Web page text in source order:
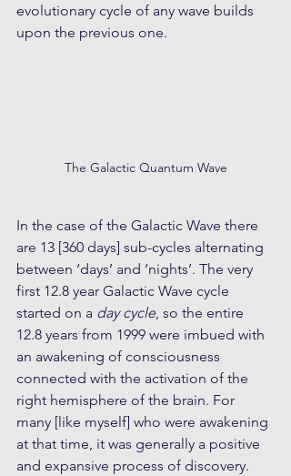
evolutionary cycle of any wave builds
upon the previous one.
The Galactic Quantum Wave
In the case of the Galactic Wave there
are 13 [360 days] sub-cycles alternating
between ‘days’ and ‘nights’. The very
first 12.8 year Galactic Wave cycle
started on a day cycle, so the entire
12.8 years from 1999 were imbued with
an awakening of consciousness
connected with the activation of the
right hemisphere of the brain. For
many [like myself] who were awakening
at that time, it was generally a positive
and expansive process of discovery.